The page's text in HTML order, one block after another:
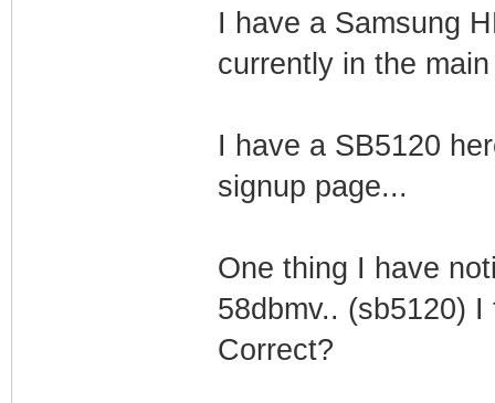
I have a Samsung
currently in the
I have a SB5120
signup page...
One thing I have
58dbmv.. (sb5120)
Correct?